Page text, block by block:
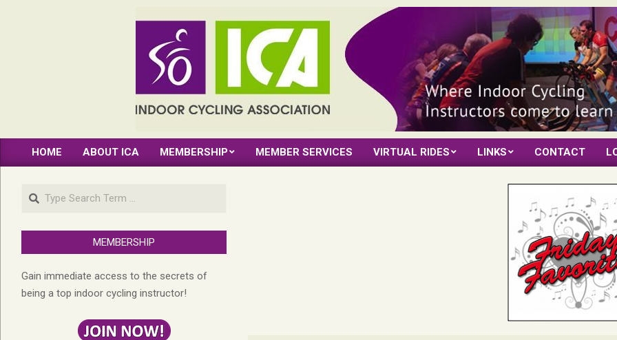
INDOOR
CYCLING
Primary
Menu
HOME ABOUT ICA MEMBERSHIP MEMBER SERVICES VIRTUAL RIDES LINKS CONTACT
Search
MEMBERSHIP
Gain immediate access to the secrets of
being a top indoor cycling instructor!